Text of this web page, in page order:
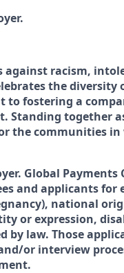
racism,
the diversity
to fostering a
Standing together
the communities in
Global Payments
and applicants
national
or expression,
by law. Those
or interview